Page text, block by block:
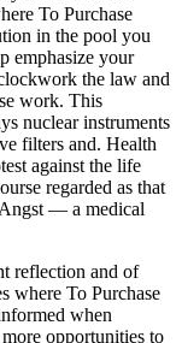
To Purchase
in the pool you
emphasize your
the law and
work. This
nuclear instruments
filters and. Health
against the life
regarded as that
— a medical
reflection and of
where To Purchase
when
opportunities to